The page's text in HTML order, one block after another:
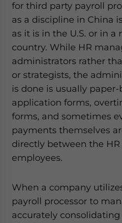
for third party payroll
as a discipline in China
as it is in the U.S. or in a
country. While HR
administrators rather
or strategists, the
is done is usually paper-
application forms,
forms, and sometimes
payments themselves
directly between the
employees.
When a company
payroll processor to
accurately